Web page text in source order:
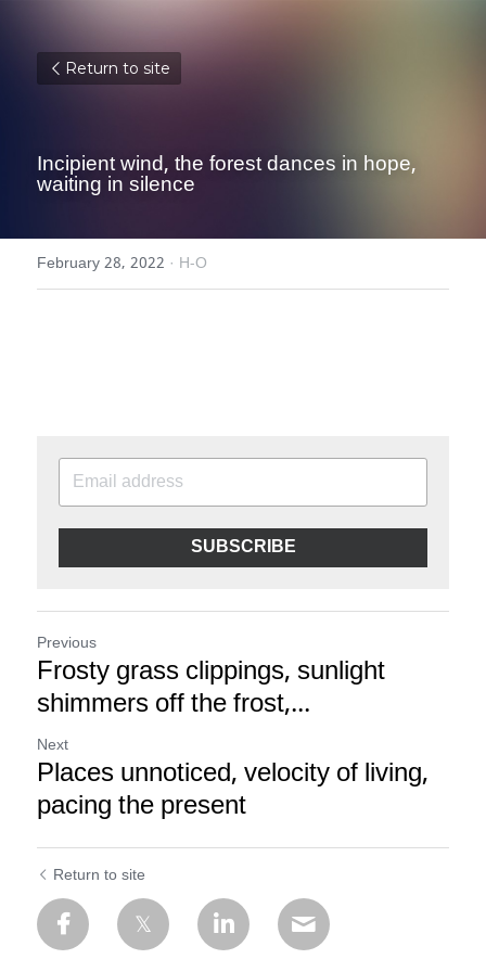
Return to site
Incipient wind, the forest dances in hope,
waiting in silence
February 28, 2022 · H-O
SUBSCRIBE
Previous
Frosty grass clippings, sunlight
shimmers off the frost,...
Next
Places unnoticed, velocity of living,
pacing the present
Return to site